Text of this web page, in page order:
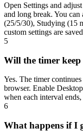
Open Settings and
and long break. You can
(25/5/30), Studying (15
custom settings are
5
Will the timer
Yes. The timer
browser. Enable
when each interval
6
What happens if I